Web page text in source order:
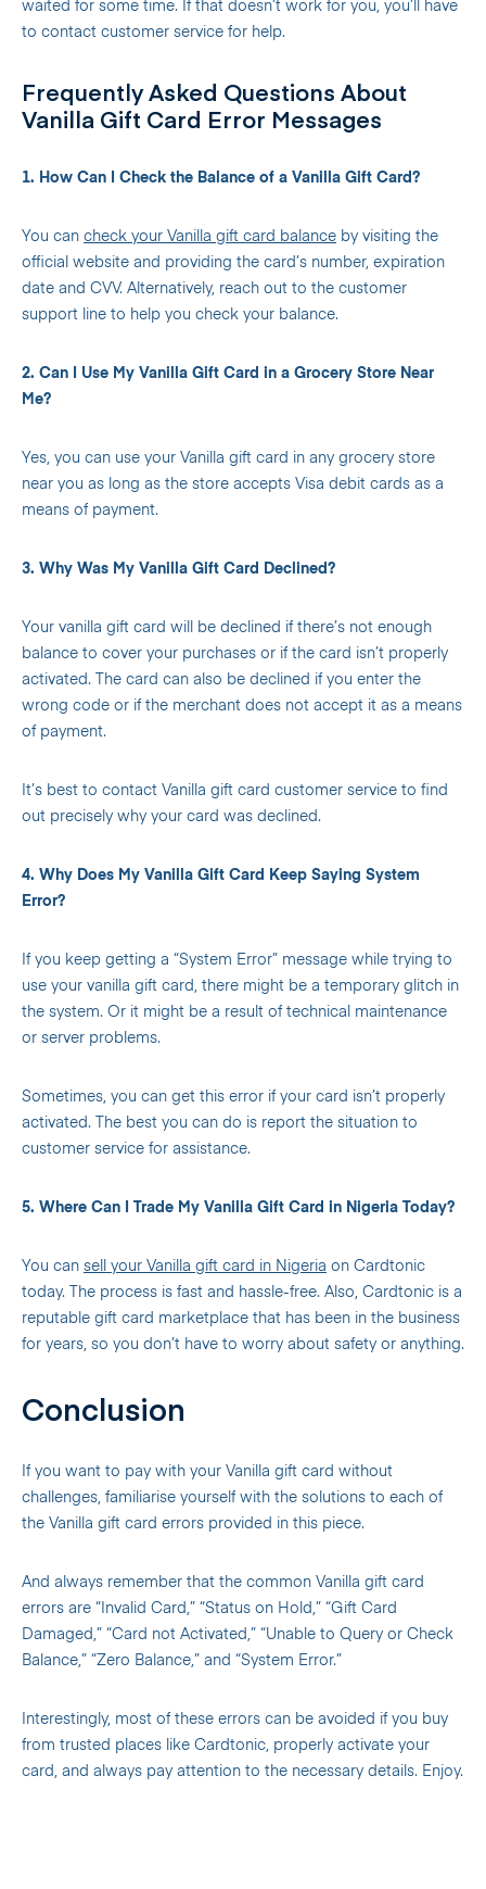
waited for some time. If that doesn’t work for you, you’ll have
to contact customer service for help.
Frequently Asked Questions About
Vanilla Gift Card Error Messages
1. How Can I Check the Balance of a Vanilla Gift Card?
You can check your Vanilla gift card balance by visiting the
official website and providing the card’s number, expiration
date and CVV. Alternatively, reach out to the customer
support line to help you check your balance.
2. Can I Use My Vanilla Gift Card in a Grocery Store Near
Me?
Yes, you can use your Vanilla gift card in any grocery store
near you as long as the store accepts Visa debit cards as a
means of payment.
3. Why Was My Vanilla Gift Card Declined?
Your vanilla gift card will be declined if there’s not enough
balance to cover your purchases or if the card isn’t properly
activated. The card can also be declined if you enter the
wrong code or if the merchant does not accept it as a means
of payment.
It’s best to contact Vanilla gift card customer service to find
out precisely why your card was declined.
4. Why Does My Vanilla Gift Card Keep Saying System
Error?
If you keep getting a “System Error” message while trying to
use your vanilla gift card, there might be a temporary glitch in
the system. Or it might be a result of technical maintenance
or server problems.
Sometimes, you can get this error if your card isn’t properly
activated. The best you can do is report the situation to
customer service for assistance.
5. Where Can I Trade My Vanilla Gift Card in Nigeria Today?
You can sell your Vanilla gift card in Nigeria on Cardtonic
today. The process is fast and hassle-free. Also, Cardtonic is a
reputable gift card marketplace that has been in the business
for years, so you don’t have to worry about safety or anything.
Conclusion
If you want to pay with your Vanilla gift card without
challenges, familiarise yourself with the solutions to each of
the Vanilla gift card errors provided in this piece.
And always remember that the common Vanilla gift card
errors are “Invalid Card,” “Status on Hold,” “Gift Card
Damaged,” “Card not Activated,” “Unable to Query or Check
Balance,” “Zero Balance,” and “System Error.”
Interestingly, most of these errors can be avoided if you buy
from trusted places like Cardtonic, properly activate your
card, and always pay attention to the necessary details. Enjoy.